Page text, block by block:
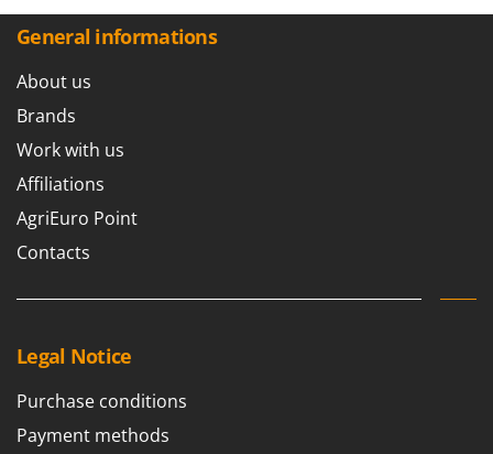
General informations
About us
Brands
Work with us
Affiliations
AgriEuro Point
Contacts
Legal Notice
Purchase conditions
Payment methods